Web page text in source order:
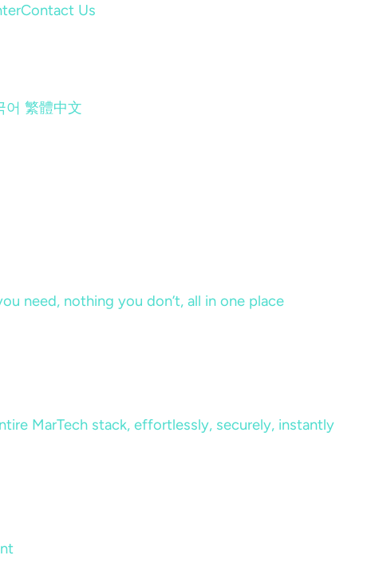
Contact Us
어 繁體中文
need, nothing you don’t, all in one place
MarTech stack, effortlessly, securely, instantly